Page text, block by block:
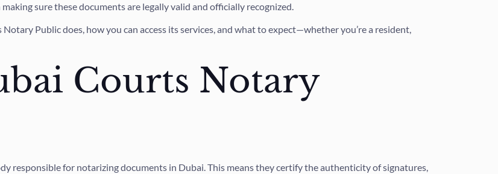
sure these documents are legally valid and officially recognized.
Public does, how you can access its services, and what to expect—whether you’re a resident,
Courts Notary
responsible for notarizing documents in Dubai. This means they certify the authenticity of signatures,